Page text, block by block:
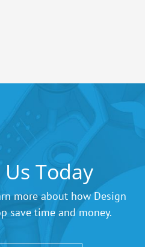
Today
more about how Design
save time and money.